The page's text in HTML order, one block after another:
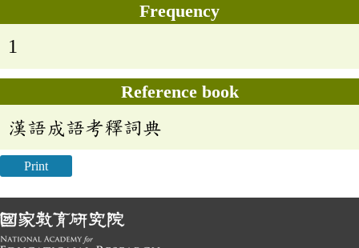
Frequency
1
Reference book
漢語成語考釋詞典
Print